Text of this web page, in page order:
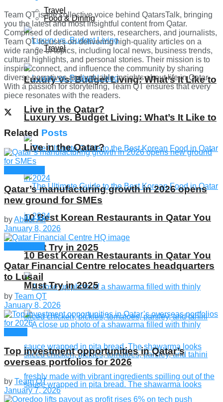
Travel
Luxury vs. Budget Living: What’s It Like to
Live in the Qatar?
10 Best Korean Restaurants in Qatar You
Must Try in 2025
Food & Dining
Travel
Luxury vs. Budget Living: What’s It Like to
Live in the Qatar?
10 Best Korean Restaurants in Qatar You
Must Try in 2025
Team QT is the collective voice behind QatarsTalk, bringing
you the latest and most insightful content from Qatar.
Comprised of dedicated writers, researchers, and journalists,
Team QT focuses on delivering high-quality articles on a
wide range of topics, including local news, business trends,
cultural highlights, and personal stories. Their mission is to
inspire, connect, and influence the community by sharing
diverse narratives and valuable insights about life in Qatar.
With a passion for storytelling, Team QT ensures that every
piece resonates with the readers.
Related Posts
Qatar’s manufacturing growth in 2026 opens
new ground for SMEs
byAbdul Ali
January 8, 2026
Qatar Financial Centre relocates headquarters
to Lusail
by Team QT
January 8, 2026
Top investment opportunities in Qatar’s
overseas portfolios for 2026
by Team QT
January 7, 2026